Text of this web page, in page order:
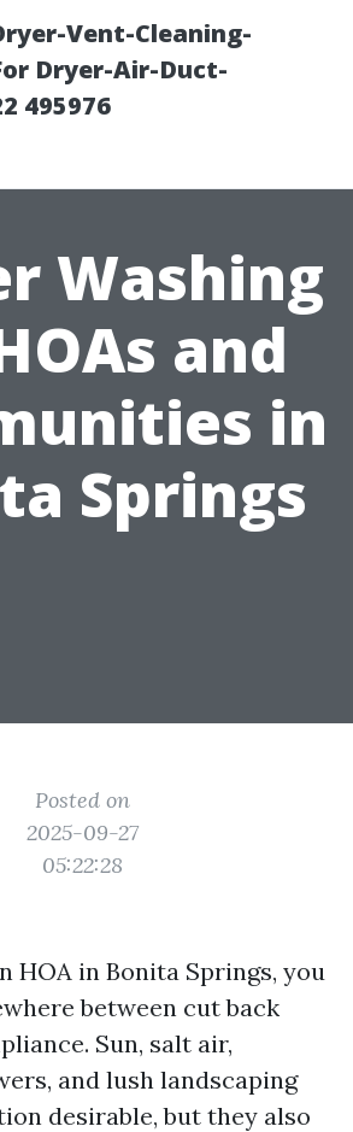
Vent-Cleaning-
Dryer-Air-Duct-
495976
Washing
and
in
Springs
Posted on
2025-09-27
05:22:28
HOA in Bonita Springs, you
between cut back
Sun, salt air,
and lush landscaping
desirable, but they also